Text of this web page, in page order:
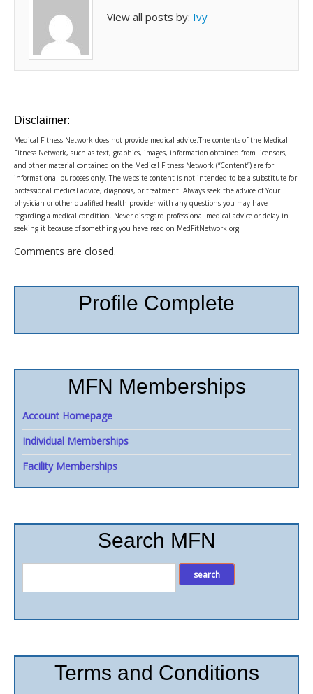
View all posts by: Ivy
Disclaimer:
Medical Fitness Network does not provide medical advice.The contents of the Medical
Fitness Network, such as text, graphics, images, information obtained from licensors,
and other material contained on the Medical Fitness Network (“Content”) are for
informational purposes only. The website content is not intended to be a substitute for
professional medical advice, diagnosis, or treatment. Always seek the advice of Your
physician or other qualified health provider with any questions you may have
regarding a medical condition. Never disregard professional medical advice or delay in
seeking it because of something you have read on MedFitNetwork.org.
Comments are closed.
Profile Complete
MFN Memberships
Account Homepage
Individual Memberships
Facility Memberships
Search MFN
Terms and Conditions